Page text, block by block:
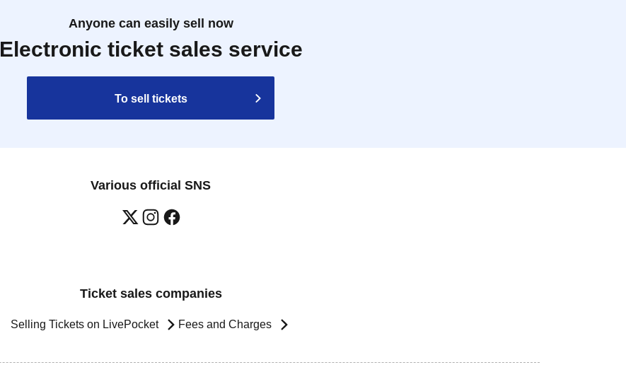
Anyone can easily sell now
Electronic ticket sales service
To sell tickets
Various official SNS
Ticket sales companies
Selling Tickets on LivePocket Fees and Charges